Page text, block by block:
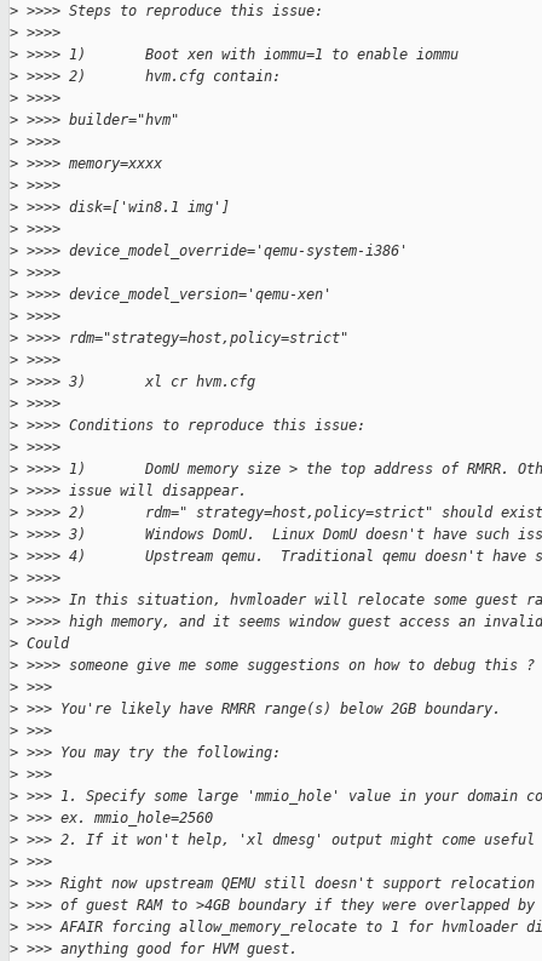
> >>>> Steps to reproduce this issue:
> >>>>
> >>>> 1)       Boot xen with iommu=1 to enable iommu
> >>>> 2)       hvm.cfg contain:
> >>>>
> >>>> builder="hvm"
> >>>>
> >>>> memory=xxxx
> >>>>
> >>>> disk=['win8.1 img']
> >>>>
> >>>> device_model_override='qemu-system-i386'
> >>>>
> >>>> device_model_version='qemu-xen'
> >>>>
> >>>> rdm="strategy=host,policy=strict"
> >>>>
> >>>> 3)       xl cr hvm.cfg
> >>>>
> >>>> Conditions to reproduce this issue:
> >>>>
> >>>> 1)       DomU memory size > the top address of RMRR.
> >>>> issue will disappear.
> >>>> 2)       rdm=" strategy=host,policy=strict" should exist
> >>>> 3)       Windows DomU.  Linux DomU doesn't have such
> >>>> 4)       Upstream qemu.  Traditional qemu doesn't have
> >>>>
> >>>> In this situation, hvmloader will relocate some guest ram
> >>>> high memory, and it seems window guest access an
> Could
> >>>> someone give me some suggestions on how to debug this ?
> >>>
> >>> You're likely have RMRR range(s) below 2GB boundary.
> >>>
> >>> You may try the following:
> >>>
> >>> 1. Specify some large 'mmio_hole' value in your
> >>> ex. mmio_hole=2560
> >>> 2. If it won't help, 'xl dmesg' output might come useful
> >>>
> >>> Right now upstream QEMU still doesn't support
> >>> of guest RAM to >4GB boundary if they were overlapped by
> >>> AFAIR forcing allow_memory_relocate to 1 for hvmloader
> >>> anything good for HVM guest.